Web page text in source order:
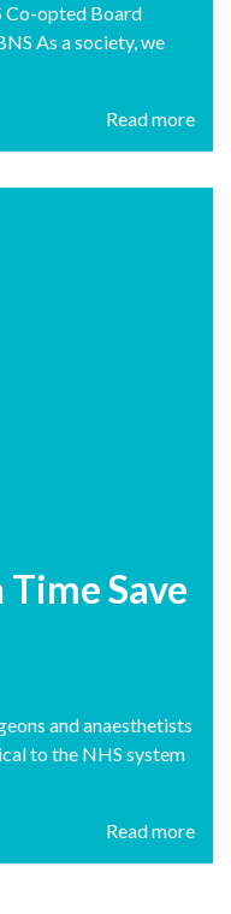
Co-opted Board
As a society, we
Read more
Save
and anaesthetists
to the NHS system
Read more